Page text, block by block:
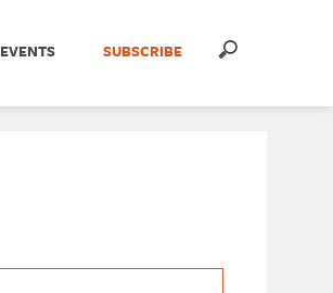
EVENTS SUBSCRIBE